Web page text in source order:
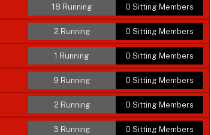
0 Sitting Members
18 Running
0 Sitting Members
2 Running
0 Sitting Members
1 Running
0 Sitting Members
9 Running
0 Sitting Members
2 Running
0 Sitting Members
3 Running